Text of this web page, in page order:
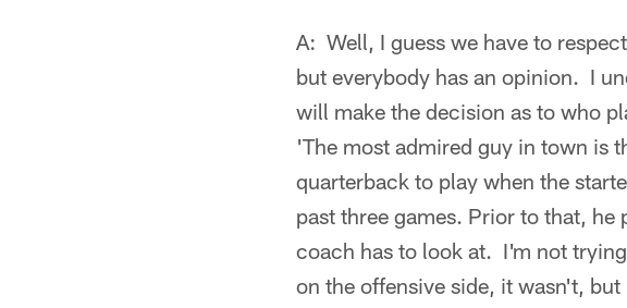
A: Well, I guess we have to
but everybody has an opinion. I
will make the decision as to who
'The most admired guy in town is
quarterback to play when the
past three games. Prior to that,
coach has to look at. I'm not
on the offensive side, it wasn't,